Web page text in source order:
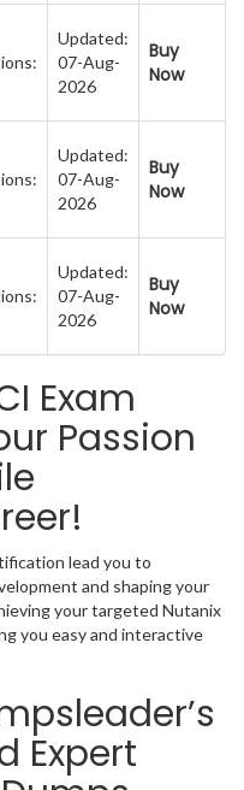
Updated:
07-Aug-
2026
Buy
Now
Updated:
07-Aug-
2026
Buy
Now
Updated:
07-Aug-
2026
Buy
Now
Exam
Passion
lead you to
and shaping your
your targeted Nutanix
you easy and interactive
Expert